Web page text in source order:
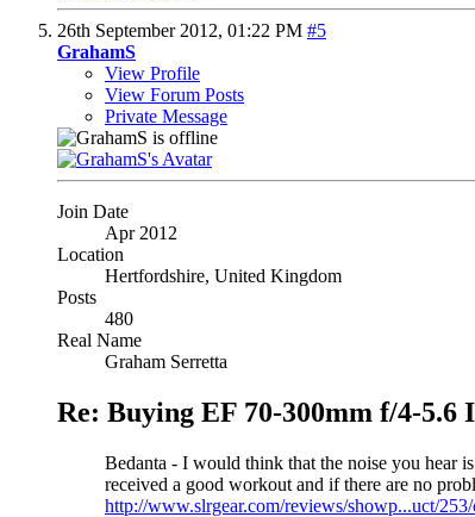
26th September 2012, 01:22 PM #5
GrahamS
View Profile
View Forum Posts
Private Message
Join Date
Apr 2012
Location
Hertfordshire, United Kingdom
Posts
480
Real Name
Graham Serretta
Re: Buying EF 70-300mm f/4-5.6
Bedanta - I would think that the noise you hear
received a good workout and if there are no
http://www.slrgear.com/reviews/showp...uct/253/